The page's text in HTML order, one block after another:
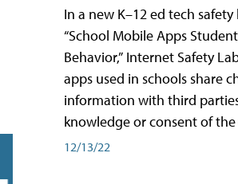
In a new K–12 ed tech
“School Mobile Apps
Behavior,” Internet Safety
apps used in schools share
information with third
knowledge or consent of
12/13/22